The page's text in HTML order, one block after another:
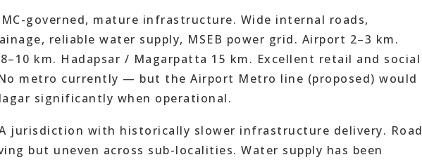
governed, mature infrastructure. Wide internal roads,
reliable water supply, MSEB power grid. Airport 2–3 km.
km. Hadapsar / Magarpatta 15 km. Excellent retail and social
metro currently — but the Airport Metro line (proposed) would
significantly when operational.
jurisdiction with historically slower infrastructure delivery. Road
but uneven across sub-localities. Water supply has been